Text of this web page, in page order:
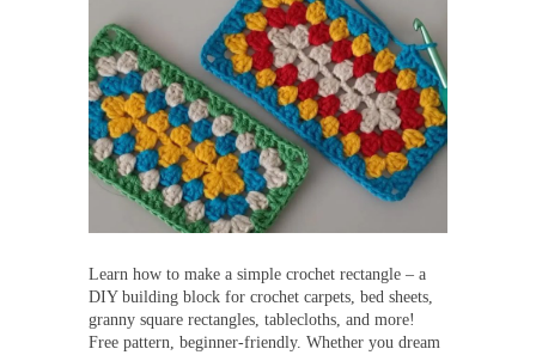
Learn how to make a simple crochet rectangle – a
DIY building block for crochet carpets, bed sheets,
granny square rectangles, tablecloths, and more!
Free pattern, beginner-friendly. Whether you dream